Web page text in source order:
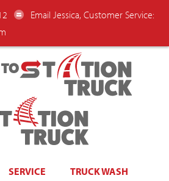
Email Jessica, Customer Service:
SERVICE TRUCK WASH